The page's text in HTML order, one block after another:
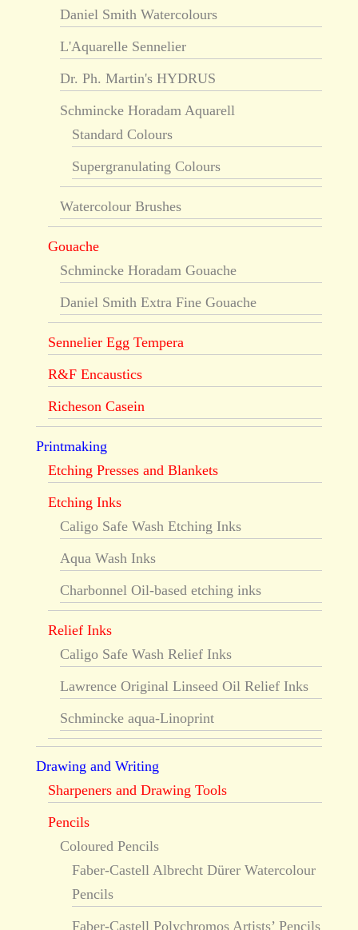
Daniel Smith Watercolours
L'Aquarelle Sennelier
Dr. Ph. Martin's HYDRUS
Schmincke Horadam Aquarell
Standard Colours
Supergranulating Colours
Watercolour Brushes
Gouache
Schmincke Horadam Gouache
Daniel Smith Extra Fine Gouache
Sennelier Egg Tempera
R&F Encaustics
Richeson Casein
Printmaking
Etching Presses and Blankets
Etching Inks
Caligo Safe Wash Etching Inks
Aqua Wash Inks
Charbonnel Oil-based etching inks
Relief Inks
Caligo Safe Wash Relief Inks
Lawrence Original Linseed Oil Relief Inks
Schmincke aqua-Linoprint
Drawing and Writing
Sharpeners and Drawing Tools
Pencils
Coloured Pencils
Faber-Castell Albrecht Dürer Watercolour
Pencils
Faber-Castell Polychromos Artists’ Pencils